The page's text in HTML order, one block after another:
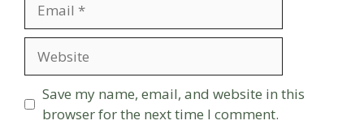
Save my name, email, and website in this
browser for the next time I comment.